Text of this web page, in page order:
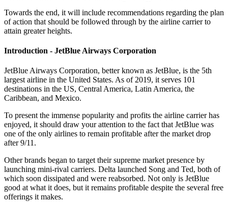
Towards the end, it will include recommendations regarding the plan
of action that should be followed through by the airline carrier to
attain greater heights.
Introduction - JetBlue Airways Corporation
JetBlue Airways Corporation, better known as JetBlue, is the 5th
largest airline in the United States. As of 2019, it serves 101
destinations in the US, Central America, Latin America, the
Caribbean, and Mexico.
To present the immense popularity and profits the airline carrier has
enjoyed, it should draw your attention to the fact that JetBlue was
one of the only airlines to remain profitable after the market drop
after 9/11.
Other brands began to target their supreme market presence by
launching mini-rival carriers. Delta launched Song and Ted, both of
which soon dissipated and were reabsorbed. Not only is JetBlue
good at what it does, but it remains profitable despite the several free
offerings it makes.